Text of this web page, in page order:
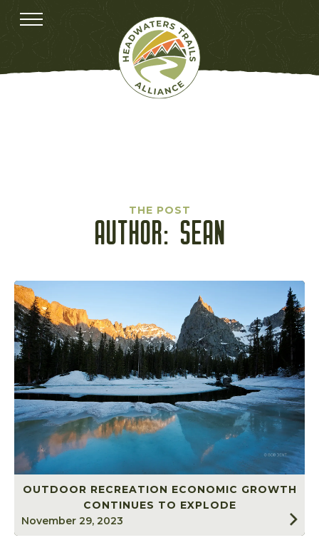
THE POST
AUTHOR: SEAN
OUTDOOR RECREATION ECONOMIC GROWTH
CONTINUES TO EXPLODE
November 29, 2023